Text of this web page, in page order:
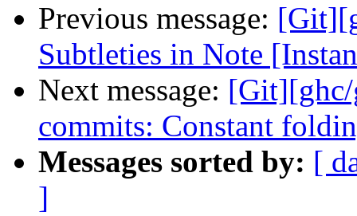
Previous message:
Subtleties in Note
Next message:
commits: Constant
Messages sorted by: [
]